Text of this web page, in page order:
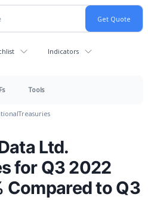
Indicators
Tools
Treasuries
Ltd.
for Q3 2022
Compared to Q3